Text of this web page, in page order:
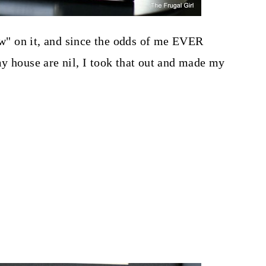
on it, and since the odds of me EVER
house are nil, I took that out and made my